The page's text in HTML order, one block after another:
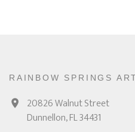
RAINBOW SPRINGS
20826 Walnut Street
Dunnellon, FL 34431